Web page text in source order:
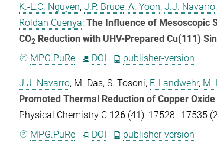
K.-L.C. Nguyen,J.P. Bruce,A. Yoon,J.J. Navarro,
Roldan Cuenya:The Influence of Mesoscopic
CO2 Reduction with UHV-Prepared Cu(111)
MPG.PuRe
DOI publisher-version
J.J. Navarro, M. Das,S. Tosoni, F. Landwehr, M.
Promoted Thermal Reduction of Copper
Physical Chemistry C 126 (41), 17528–17535
MPG.PuRe
DOI publisher-version